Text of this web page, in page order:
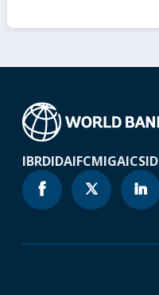
IBRDIDAIFCMIGAICSID